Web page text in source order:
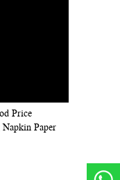
Price
Paper